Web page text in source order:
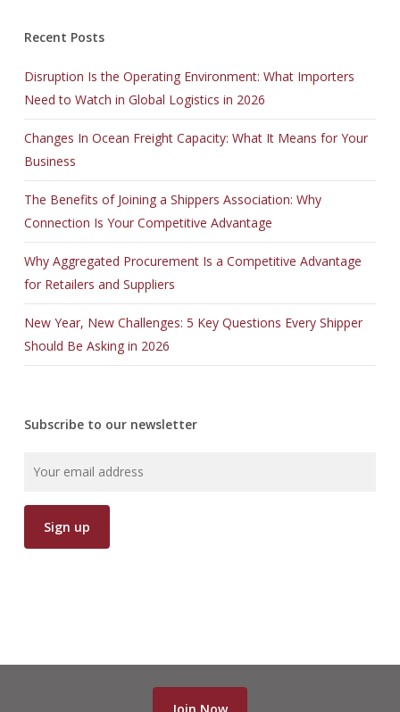
Recent Posts
Disruption Is the Operating Environment: What Importers
Need to Watch in Global Logistics in 2026
Changes In Ocean Freight Capacity: What It Means for Your
Business
The Benefits of Joining a Shippers Association: Why
Connection Is Your Competitive Advantage
Why Aggregated Procurement Is a Competitive Advantage
for Retailers and Suppliers
New Year, New Challenges: 5 Key Questions Every Shipper
Should Be Asking in 2026
Subscribe to our newsletter
Join Now